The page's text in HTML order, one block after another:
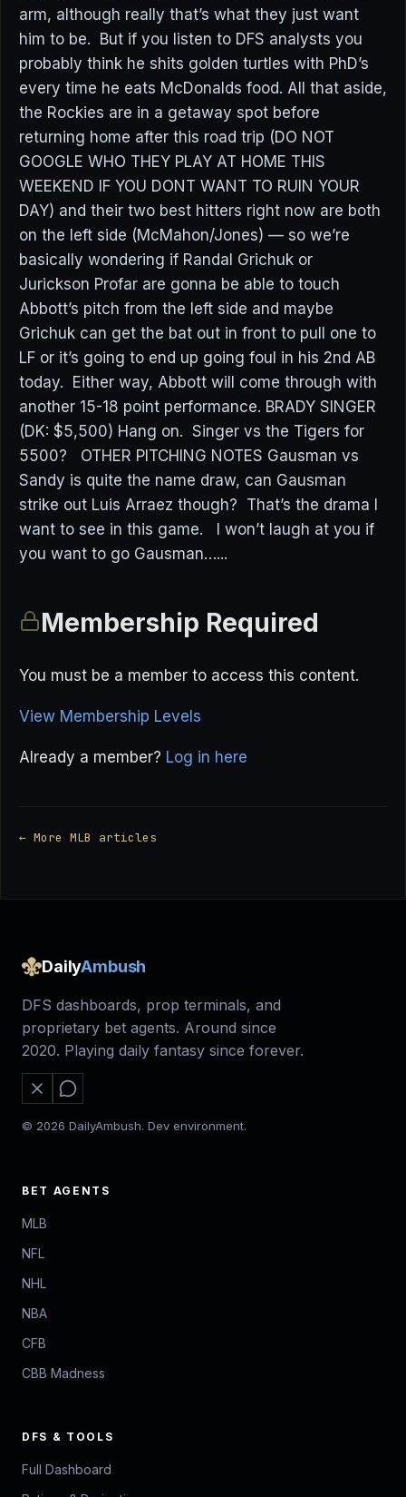
arm, although really that’s what they just want
him to be. But if you listen to DFS analysts you
probably think he shits golden turtles with PhD’s
every time he eats McDonalds food. All that aside,
the Rockies are in a getaway spot before
returning home after this road trip (DO NOT
GOOGLE WHO THEY PLAY AT HOME THIS
WEEKEND IF YOU DONT WANT TO RUIN YOUR
DAY) and their two best hitters right now are both
on the left side (McMahon/Jones) — so we’re
basically wondering if Randal Grichuk or
Jurickson Profar are gonna be able to touch
Abbott’s pitch from the left side and maybe
Grichuk can get the bat out in front to pull one to
LF or it’s going to end up going foul in his 2nd AB
today. Either way, Abbott will come through with
another 15-18 point performance. BRADY SINGER
(DK: $5,500) Hang on. Singer vs the Tigers for
5500? OTHER PITCHING NOTES Gausman vs
Sandy is quite the name draw, can Gausman
strike out Luis Arraez though? That’s the drama I
want to see in this game. I won’t laugh at you if
you want to go Gausman…...
Membership Required
You must be a member to access this content.
View Membership Levels
Already a member? Log in here
← More MLB articles
DailyAmbush
DFS dashboards, prop terminals, and
proprietary bet agents. Around since
2020. Playing daily fantasy since forever.
© 2026 DailyAmbush. Dev environment.
BET AGENTS
MLB
NFL
NHL
NBA
CFB
CBB Madness
DFS & TOOLS
Full Dashboard